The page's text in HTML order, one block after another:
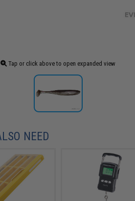
Tap or click above to open expanded view
NEED